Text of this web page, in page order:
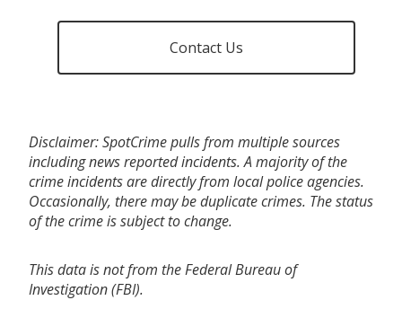
Contact Us
Disclaimer: SpotCrime pulls from multiple sources
including news reported incidents. A majority of the
crime incidents are directly from local police agencies.
Occasionally, there may be duplicate crimes. The status
of the crime is subject to change.
This data is not from the Federal Bureau of
Investigation (FBI).